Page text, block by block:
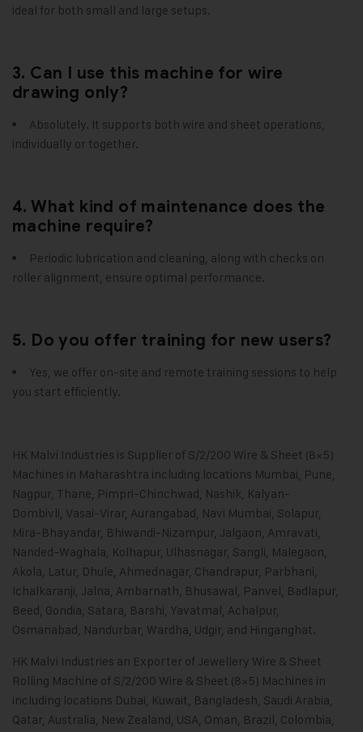
ideal for both small and large setups.
3. Can I use this machine for wire
drawing only?
Absolutely. It supports both wire and sheet operations,
individually or together.
4. What kind of maintenance does the
machine require?
Periodic lubrication and cleaning, along with checks on
roller alignment, ensure optimal performance.
5. Do you offer training for new users?
Yes, we offer on-site and remote training sessions to help
you start efficiently.
HK Malvi Industries is Supplier of S/2/200 Wire & Sheet (8×5)
Machines in Maharashtra including locations Mumbai, Pune,
Nagpur, Thane, Pimpri-Chinchwad, Nashik, Kalyan-
Dombivli, Vasai-Virar, Aurangabad, Navi Mumbai, Solapur,
Mira-Bhayandar, Bhiwandi-Nizampur, Jalgaon, Amravati,
Nanded-Waghala, Kolhapur, Ulhasnagar, Sangli, Malegaon,
Akola, Latur, Dhule, Ahmednagar, Chandrapur, Parbhani,
Ichalkaranji, Jalna, Ambarnath, Bhusawal, Panvel, Badlapur,
Beed, Gondia, Satara, Barshi, Yavatmal, Achalpur,
Osmanabad, Nandurbar, Wardha, Udgir, and Hinganghat.
HK Malvi Industries an Exporter of Jewellery Wire & Sheet
Rolling Machine of S/2/200 Wire & Sheet (8×5) Machines in
including locations Dubai, Kuwait, Bangladesh, Saudi Arabia,
Qatar, Australia, New Zealand, USA, Oman, Brazil, Colombia,